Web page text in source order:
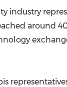
industry
around